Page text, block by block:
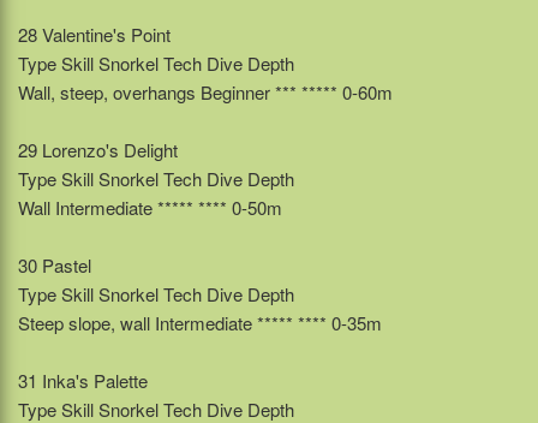
28 Valentine's Point
Type Skill Snorkel Tech Dive Depth
Wall, steep, overhangs Beginner *** ***** 0-60m
29 Lorenzo's Delight
Type Skill Snorkel Tech Dive Depth
Wall Intermediate ***** **** 0-50m
30 Pastel
Type Skill Snorkel Tech Dive Depth
Steep slope, wall Intermediate ***** **** 0-35m
31 Inka's Palette
Type Skill Snorkel Tech Dive Depth